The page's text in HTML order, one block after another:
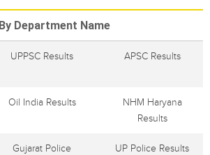
Department Name
UPPSC Results APSC Results
Oil India Results
NHM Haryana
Results
Gujarat Police
UP Police Results